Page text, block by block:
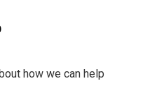
how we can help